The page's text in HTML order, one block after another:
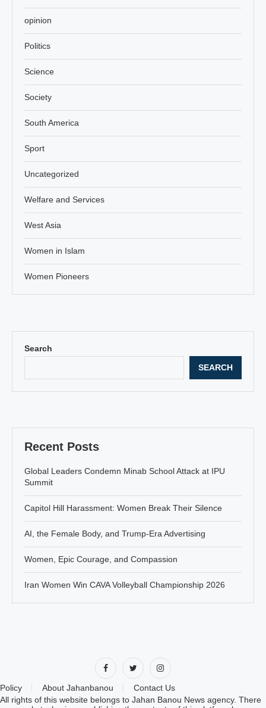
Search
SEARCH
Recent Posts
Global Leaders Condemn Minab School Attack at IPU
Summit
Capitol Hill Harassment: Women Break Their Silence
AI, the Female Body, and Trump-Era Advertising
Women, Epic Courage, and Compassion
Iran Women Win CAVA Volleyball Championship 2026
opinion
Politics
Science
Society
South America
Sport
Uncategorized
Welfare and Services
West Asia
Women in Islam
Women Pioneers
Policy About Jahanbanou
Contact Us
All rights of this website belongs to Jahan Banou News agency. There